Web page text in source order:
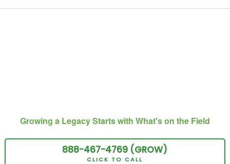
Growing a Legacy Starts with What's on the Field
888-467-4769 (GROW)
CLICK TO CALL